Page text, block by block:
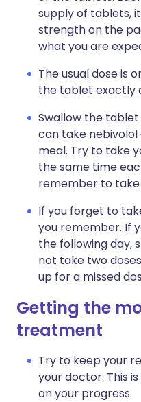
supply of tablets,
strength on the
what you are
The usual dose is
the tablet exactly
Swallow the
can take
meal. Try to take
the same time
remember to take
If you forget to
you remember. If
the following day,
not take two
up for a missed
Getting the
treatment
Try to keep your
your doctor. This
on your progress.